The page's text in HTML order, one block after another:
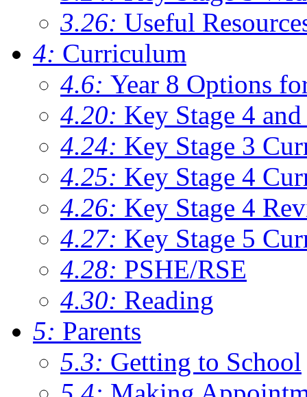
3.26: Useful
4: Curriculum
4.6: Year 8 Options
4.20: Key Stage 4
4.24: Key Stage 3
4.25: Key Stage 4
4.26: Key Stage 4
4.27: Key Stage 5
4.28: PSHE/RSE
4.30: Reading
5: Parents
5.3: Getting to School